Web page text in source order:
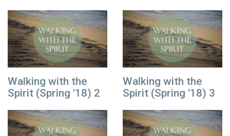
Walking with the
Spirit (Spring '18) 2
Walking with the
Spirit (Spring '18) 3